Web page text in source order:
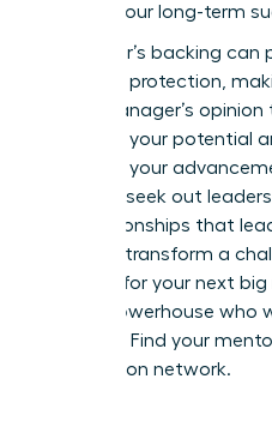
protect your long-term
A sponsor’s backing
of career protection,
single manager’s
They see your potential
capital in your
find you; seek out
the relationships that
how you transform a
catalyst for your next
with a powerhouse who
Find your
Association network.